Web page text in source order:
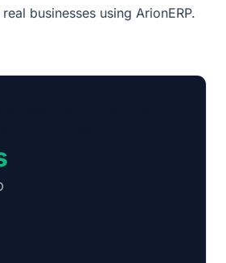
businesses using ArionERP.